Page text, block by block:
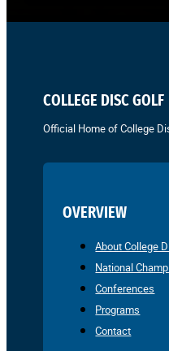
COLLEGE DISC GOLF
Official Home of College
OVERVIEW
About College
National
Conferences
Programs
Contact